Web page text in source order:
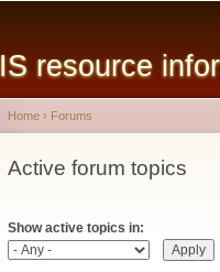
resource
You are here
Home › Forums
Active forum topics
Primary tabs
Show active topics in: